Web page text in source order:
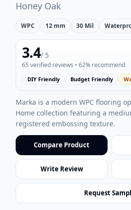
Honey Oak
WPC 12 mm 30 Mil
3.4/ 5
65 verified reviews • 62% recommend
DIY Friendly Budget Friendly
Marka is a modern WPC flooring
Home collection featuring a
registered embossing texture.
Compare Product
Write Review
Request